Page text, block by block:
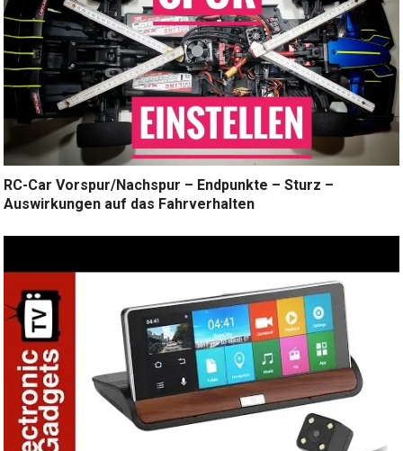
RC-Car Vorspur/Nachspur – Endpunkte – Sturz –
Auswirkungen auf das Fahrverhalten